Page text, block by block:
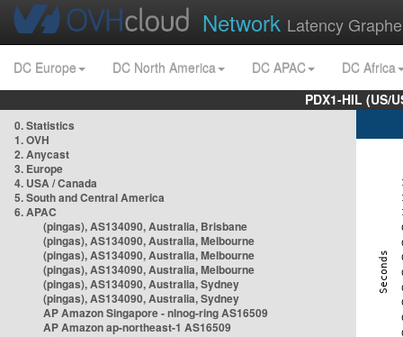
Network Latency
DC Europe DC North America DC APAC
DC Africa
PDX1-HIL (US/
0. Statistics
1. OVH
2. Anycast
3. Europe
4. USA / Canada
5. South and Central America
6. APAC
(pingas), AS134090, Australia, Brisbane
(pingas), AS134090, Australia, Melbourne
(pingas), AS134090, Australia, Melbourne
(pingas), AS134090, Australia, Melbourne
(pingas), AS134090, Australia, Sydney
(pingas), AS134090, Australia, Sydney
AP Amazon Singapore - nlnog-ring AS16509
AP Amazon ap-northeast-1 AS16509